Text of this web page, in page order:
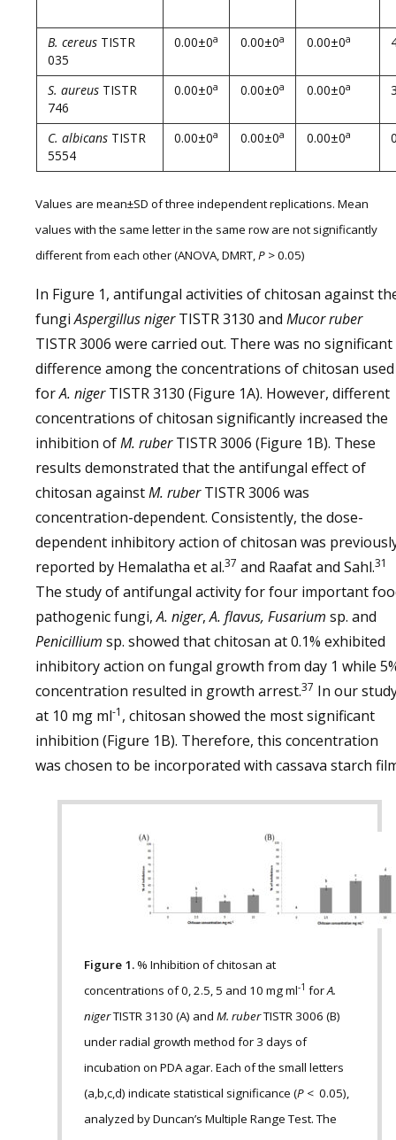
B. cereus TISTR
035
0.00±0a 0.00±0a 0.00±0a
S. aureus TISTR
746
0.00±0a 0.00±0a 0.00±0a
C. albicans TISTR
5554
0.00±0a 0.00±0a 0.00±0a
Values are mean±SD of three independent replications. Mean
values with the same letter in the same row are not significantly
different from each other (ANOVA, DMRT,P > 0.05)
In Figure 1, antifungal activities of chitosan against
fungiAspergillusnigerTISTR 3130 and Mucorruber
TISTR 3006 were carried out. There was no significant
difference among the concentrations of chitosan used
forA. nigerTISTR 3130 (Figure 1A). However, different
concentrations of chitosan significantly increased the
inhibition ofM. ruberTISTR 3006 (Figure 1B). These
results demonstrated that the antifungal effect of
chitosan againstM. ruberTISTR 3006 was
concentration-dependent. Consistently, the dose-
dependent inhibitory action of chitosan was
reported by Hemalatha et al.37 and Raafat and Sahl.31
The study of antifungal activity for four important
pathogenic fungi,A. niger,A. flavus, Fusarium sp. and
Penicillium sp. showed that chitosan at 0.1% exhibited
inhibitory action on fungal growth from day 1 while
concentration resulted in growth arrest.37 In our
at 10 mg ml-1 , chitosan showed the most significant
inhibition (Figure 1B). Therefore, this concentration
was chosen to be incorporated with cassava starch
Figure 1.% Inhibition of chitosan at
concentrations of 0, 2.5, 5 and 10 mg ml-1 forA.
nigerTISTR 3130 (A) and M. ruberTISTR 3006 (B)
under radial growth method for 3 days of
incubation on PDA agar. Each of the small letters
(a,b,c,d) indicate statistical significance (P < 0.05),
analyzed by Duncan’s Multiple Range Test. The